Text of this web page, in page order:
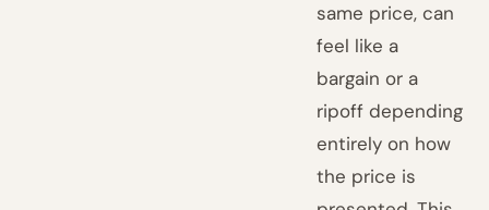
same price, can
feel like a
bargain or a
ripoff depending
entirely on how
the price is